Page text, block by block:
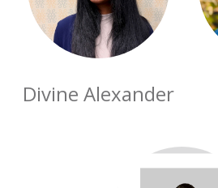
Divine Alexander